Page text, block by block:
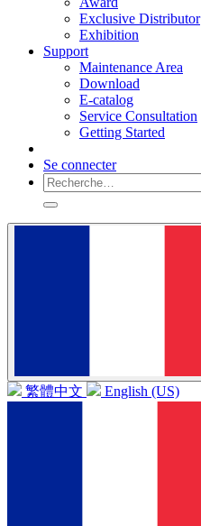
Exclusive Distributor
Exhibition
Support
Maintenance Area
Download
E-catalog
Service Consultation
Getting Started
Se connecter
繁體中文 English (US)